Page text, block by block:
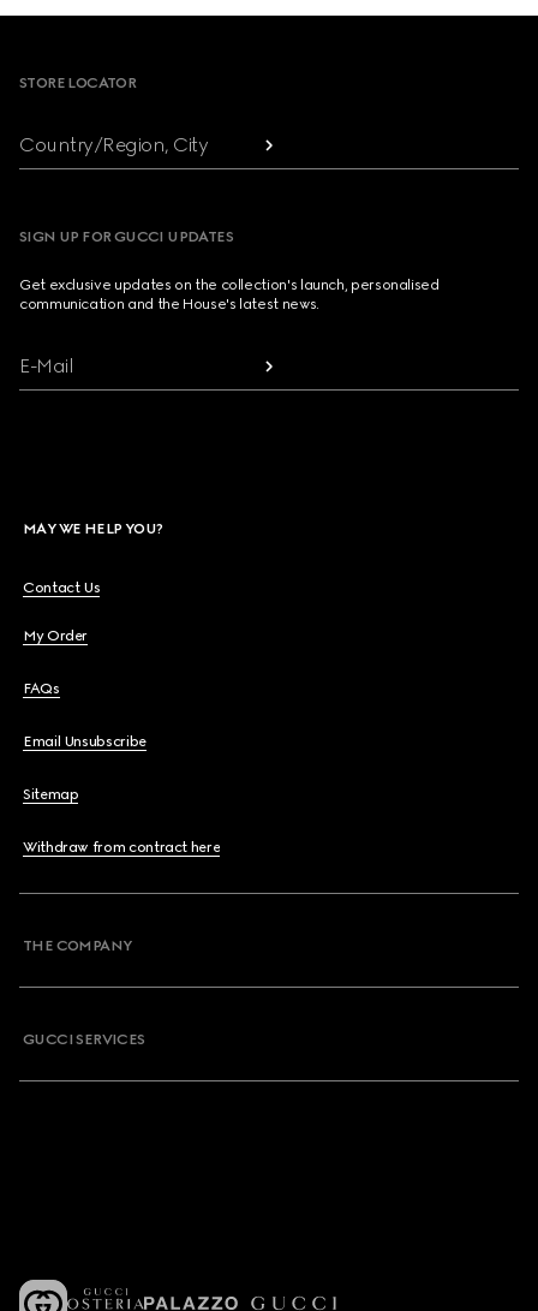
STORE LOCATOR
Country/Region, City
SIGN UP FOR GUCCI UPDATES
Get exclusive updates on the collection's launch, personalised
communication and the House's latest news.
E-Mail
MAY WE HELP YOU?
Contact Us
My Order
FAQs
Email Unsubscribe
Sitemap
Withdraw from contract here
THE COMPANY
GUCCI SERVICES